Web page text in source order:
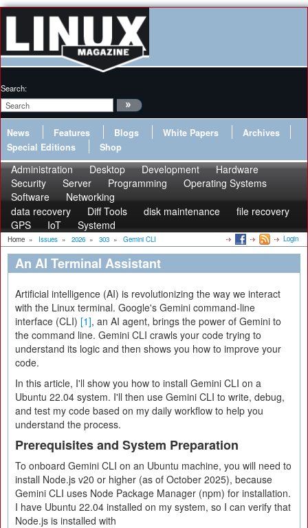
Search:
News Features Blogs White Papers
Archives
Special Editions
Shop
Administration Desktop Development
Hardware
Security
Server Programming
Operating Systems
Software
Networking
data recovery
Diff Tools disk maintenance
file recovery
GPS
IoT Systemd
Home » Issues » 2026 » 303 » Gemini CLI Login
An AI Terminal Assistant
Artificial intelligence (AI) is revolutionizing the way we interact
with the Linux terminal. Google's Gemini command-line
interface (CLI) [1], an AI agent, brings the power of Gemini to
the command line. Gemini CLI crawls your code trying to
understand its logic and then shows you how to improve your
code.
In this article, I'll show you how to install Gemini CLI on a
Ubuntu 22.04 system. I'll then use Gemini CLI to write, debug,
and test my code based on my daily workflow to help you
understand the process.
Prerequisites and System Preparation
To onboard Gemini CLI on an Ubuntu machine, you will need to
install Node.js v20 or higher (as of October 2025), because
Gemini CLI uses Node Package Manager (npm) for installation.
I have Ubuntu 22.04 installed on my system, so I can verify that
Node.js is installed with